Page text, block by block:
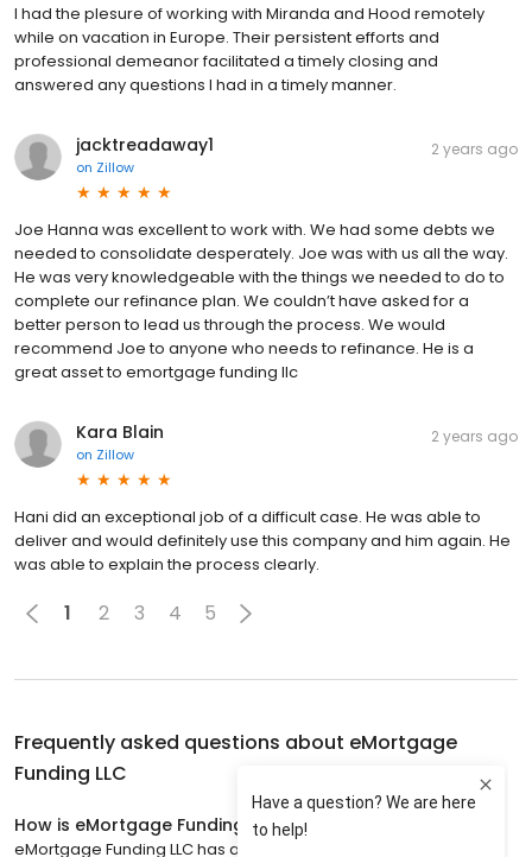
I had the plesure of working with Miranda and Hood remotely
while on vacation in Europe. Their persistent efforts and
professional demeanor facilitated a timely closing and
answered any questions I had in a timely manner.
jacktreadaway1
on Zillow
2 years ago
Joe Hanna was excellent to work with. We had some debts we
needed to consolidate desperately. Joe was with us all the way.
He was very knowledgeable with the things we needed to do to
complete our refinance plan. We couldn’t have asked for a
better person to lead us through the process. We would
recommend Joe to anyone who needs to refinance. He is a
great asset to emortgage funding llc
Kara Blain
on Zillow
2 years ago
Hani did an exceptional job of a difficult case. He was able to
deliver and would definitely use this company and him again. He
was able to explain the process clearly.
1 2 3 4 5
Frequently asked questions about eMortgage
Funding LLC
How is eMortgage Funding LLC rated?
eMortgage Funding LLC has a 4.4 star rating with 2,901 reviews.